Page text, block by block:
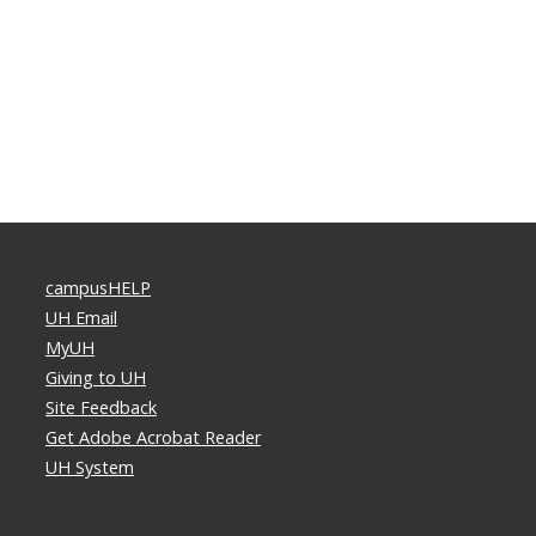
campusHELP
UH Email
MyUH
Giving to UH
Site Feedback
Get Adobe Acrobat Reader
UH System